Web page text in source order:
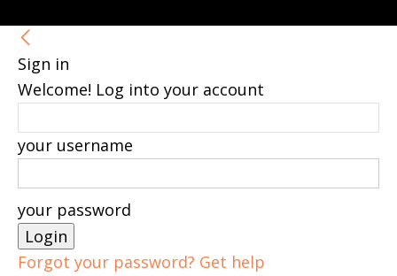
Sign in
Welcome! Log into your account
your username
your password
Forgot your password? Get help